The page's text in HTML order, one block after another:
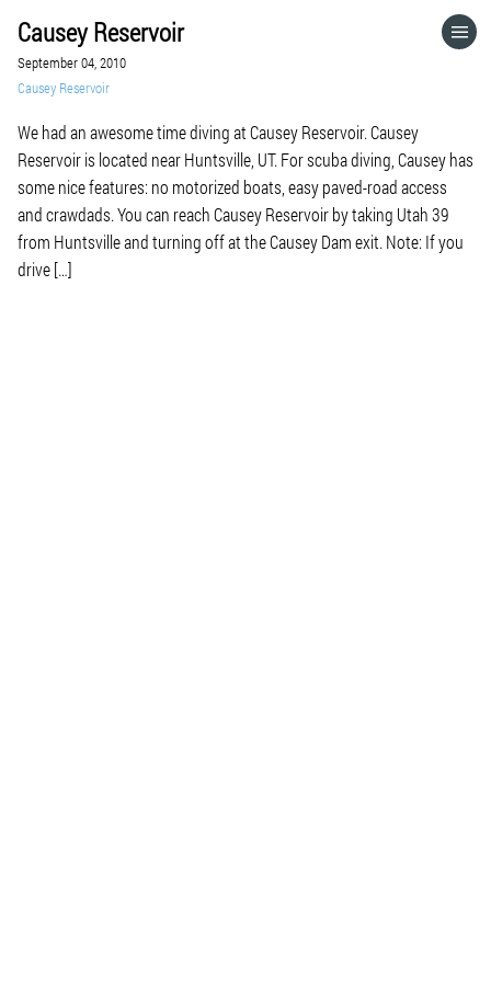
Causey Reservoir
September 04, 2010
Causey Reservoir
We had an awesome time diving at Causey Reservoir. Causey
Reservoir is located near Huntsville, UT. For scuba diving, Causey has
some nice features: no motorized boats, easy paved-road access
and crawdads. You can reach Causey Reservoir by taking Utah 39
from Huntsville and turning off at the Causey Dam exit. Note: If you
drive […]
GO TO
VISIT WEBSITE